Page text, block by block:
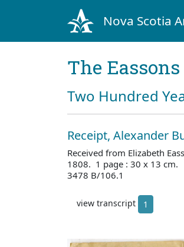
Nova Scotia
The
Two Hundred
Receipt, Alexander
Received from Elizabeth
1808. 1 page : 30 x 13 cm.
3478 B/106.1
view transcript 1